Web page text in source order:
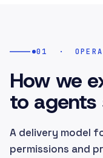
01 ·
How we
to agents
A delivery model
permissions and